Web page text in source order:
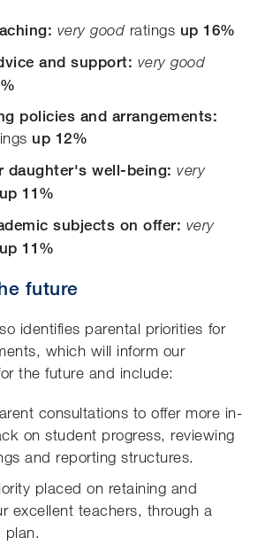
very good ratings up 16%
and support: very good
policies and arrangements:
up 12%
daughter's well-being: very
up 11%
subjects on offer: very
up 11%
future
identifies parental priorities for
which will inform our
the future and include:
consultations to offer more in-
on student progress, reviewing
and reporting structures.
placed on retaining and
excellent teachers, through a
plan.